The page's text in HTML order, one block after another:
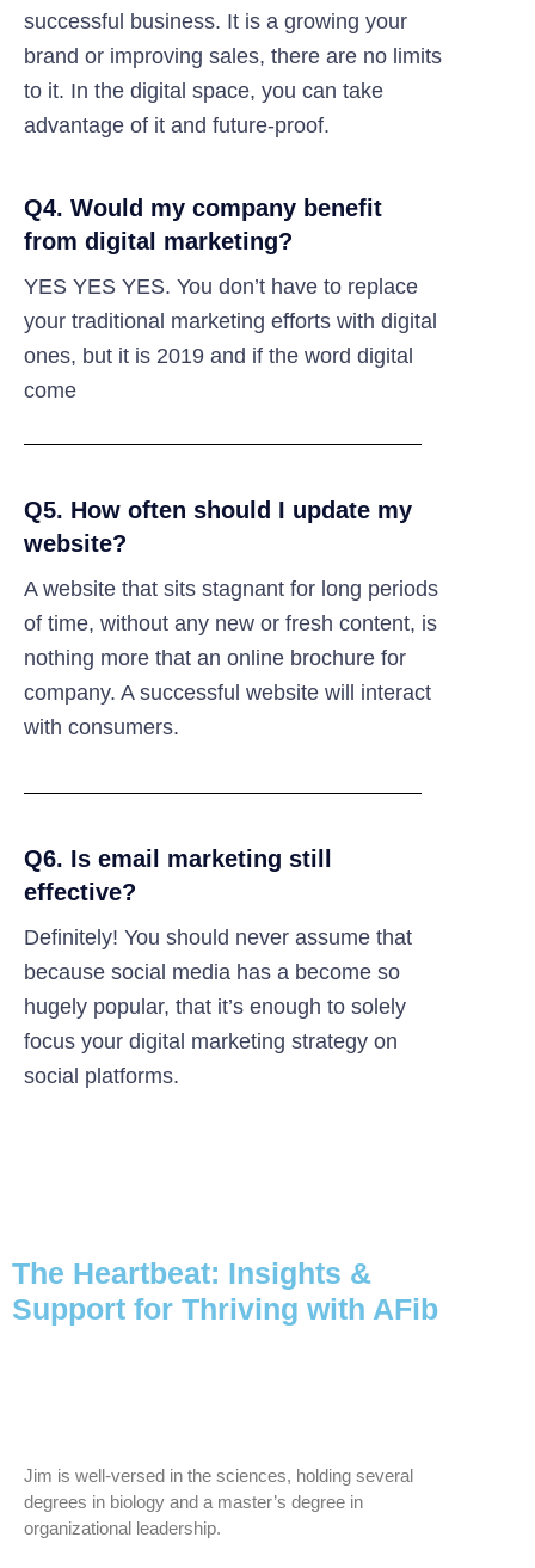
successful business. It is a growing your
brand or improving sales, there are no limits
to it. In the digital space, you can take
advantage of it and future-proof.
Q4. Would my company benefit
from digital marketing?
YES YES YES. You don’t have to replace
your traditional marketing efforts with digital
ones, but it is 2019 and if the word digital
come
Q5. How often should I update my
website?
A website that sits stagnant for long periods
of time, without any new or fresh content, is
nothing more that an online brochure for
company. A successful website will interact
with consumers.
Q6. Is email marketing still
effective?
Definitely! You should never assume that
because social media has a become so
hugely popular, that it’s enough to solely
focus your digital marketing strategy on
social platforms.
The Heartbeat: Insights &
Support for Thriving with AFib
Jim is well-versed in the sciences, holding several
degrees in biology and a master’s degree in
organizational leadership.